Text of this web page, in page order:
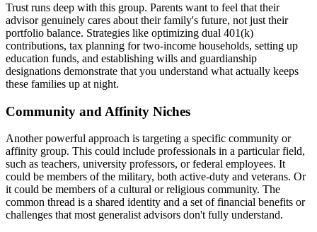
Trust runs deep with this group. Parents want to feel that their
advisor genuinely cares about their family's future, not just their
portfolio balance. Strategies like optimizing dual 401(k)
contributions, tax planning for two-income households, setting up
education funds, and establishing wills and guardianship
designations demonstrate that you understand what actually keeps
these families up at night.
Community and Affinity Niches
Another powerful approach is targeting a specific community or
affinity group. This could include professionals in a particular field,
such as teachers, university professors, or federal employees. It
could be members of the military, both active-duty and veterans. Or
it could be members of a cultural or religious community. The
common thread is a shared identity and a set of financial benefits or
challenges that most generalist advisors don't fully understand.